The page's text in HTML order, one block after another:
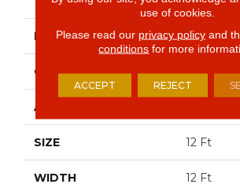
BRAND Shaw
CONSTRUCTION Textured
APPLICATION
SIZE 12 Ft
WIDTH 12 Ft
use of cookies.
Please read our privacy policyand
conditions for more
ACCEPT REJECT